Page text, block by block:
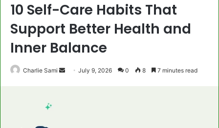
10 Self-Care Habits That
Support Better Health and
Inner Balance
Charlie Sami
SendJuly 9, 2026 0 8 7 minutes read